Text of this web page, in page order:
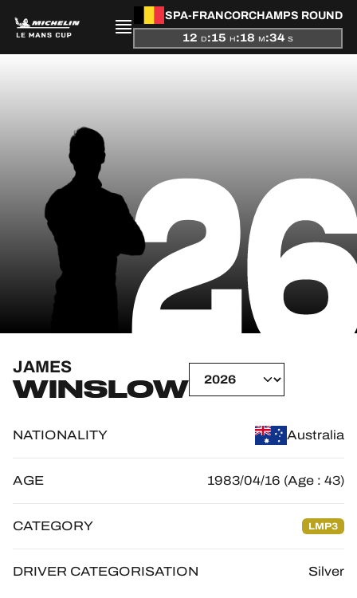
SPA-FRANCORCHAMPS ROUND
12 D:15 H:18 M:33 S
STANDINGS
RESULTS
COMPETITORS
OFFICIAL GAME
TICKETING
24H LEMANS
JAMES
WINSLOW
NATIONALITY Australia
AGE 1983/04/16 (Age : 43)
CATEGORY LMP3
DRIVER CATEGORISATION Silver